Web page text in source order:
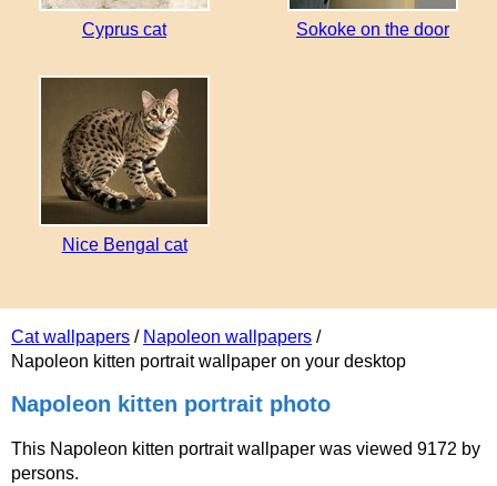
Cat wallpapers / Napoleon wallpapers /
Napoleon kitten portrait wallpaper on your desktop
Napoleon kitten portrait photo
This Napoleon kitten portrait wallpaper was viewed 9172 by
persons.
Cyprus cat Sokoke on the door
Nice Bengal cat